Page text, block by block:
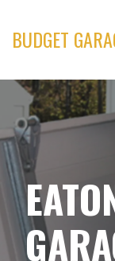
content
BUDGET